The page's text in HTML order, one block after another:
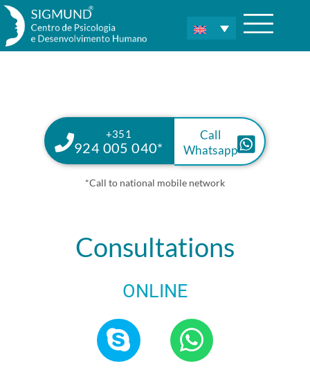
+351
924 005 040*
Call
Whatsapp
*Call to national mobile network
Consultations
ONLINE